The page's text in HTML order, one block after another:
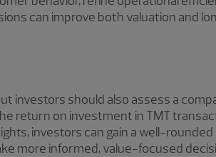
can improve both valuation and
investors should also assess a
return on investment in TMT
investors can gain a well-
more informed, value-focused